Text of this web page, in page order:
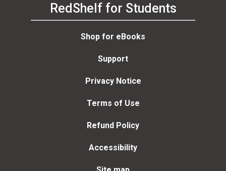
RedShelf for Students
Shop for eBooks
Support
Privacy Notice
Terms of Use
Refund Policy
Accessibility